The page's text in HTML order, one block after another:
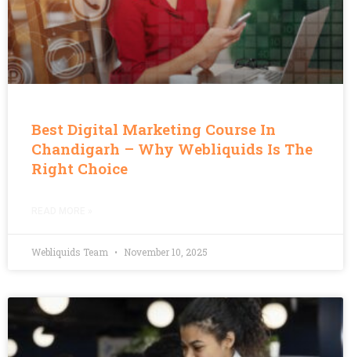
Best Digital Marketing Course In
Chandigarh – Why Webliquids Is The
Right Choice
Webliquids Team November 10, 2025